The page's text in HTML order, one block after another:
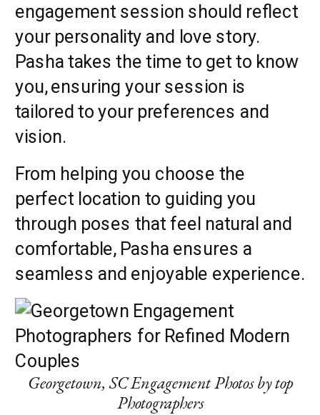
engagement session should reflect
your personality and love story.
Pasha takes the time to get to know
you, ensuring your session is
tailored to your preferences and
vision.
From helping you choose the
perfect location to guiding you
through poses that feel natural and
comfortable, Pasha ensures a
seamless and enjoyable experience.
Georgetown, SC Engagement Photos by top
Photographers